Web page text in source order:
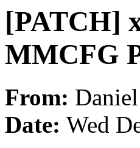
[PATCH]
MMCFG
From:
Date: Wed